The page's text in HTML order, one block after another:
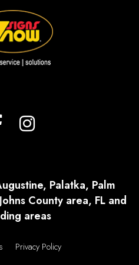
Palatka, Palm
County area, FL and
areas
Privacy Policy